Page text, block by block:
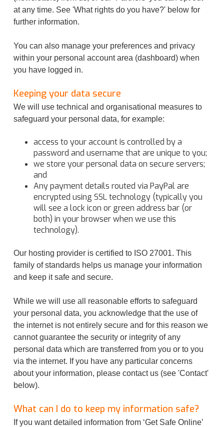
at any time. See 'What rights do you have?' below for
further information.
You can also manage your preferences and privacy
within your personal account area (dashboard) when
you have logged in.
Keeping your data secure
We will use technical and organisational measures to
safeguard your personal data, for example:
access to your account is controlled by a
password and username that are unique to you;
we store your personal data on secure servers;
and
Any payment details routed via PayPal are
encrypted using SSL technology (typically you
will see a lock icon or green address bar (or
both) in your browser when we use this
technology).
Our hosting provider is certified to ISO 27001. This
family of standards helps us manage your information
and keep it safe and secure.
While we will use all reasonable efforts to safeguard
your personal data, you acknowledge that the use of
the internet is not entirely secure and for this reason we
cannot guarantee the security or integrity of any
personal data which are transferred from you or to you
via the internet. If you have any particular concerns
about your information, please contact us (see 'Contact'
below).
What can I do to keep my information safe?
If you want detailed information from ‘Get Safe Online’